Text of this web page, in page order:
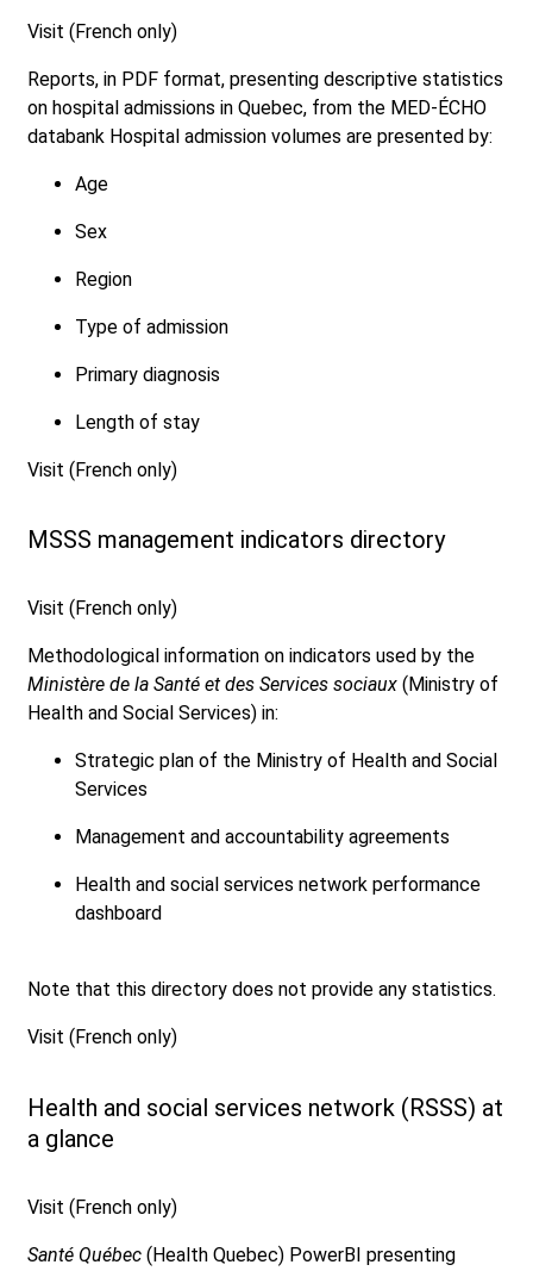
Visit (French only)
Reports, in PDF format, presenting descriptive statistics
on hospital admissions in Quebec, from the MED-ÉCHO
databank Hospital admission volumes are presented by:
Age
Sex
Region
Type of admission
Primary diagnosis
Length of stay
Visit (French only)
MSSS management indicators directory
Visit (French only)
Methodological information on indicators used by the
Ministère de la Santé et des Services sociaux (Ministry of
Health and Social Services) in:
Strategic plan of the Ministry of Health and Social
Services
Management and accountability agreements
Health and social services network performance
dashboard
Note that this directory does not provide any statistics.
Visit (French only)
Health and social services network (RSSS) at
a glance
Visit (French only)
Santé Québec (Health Quebec) PowerBI presenting